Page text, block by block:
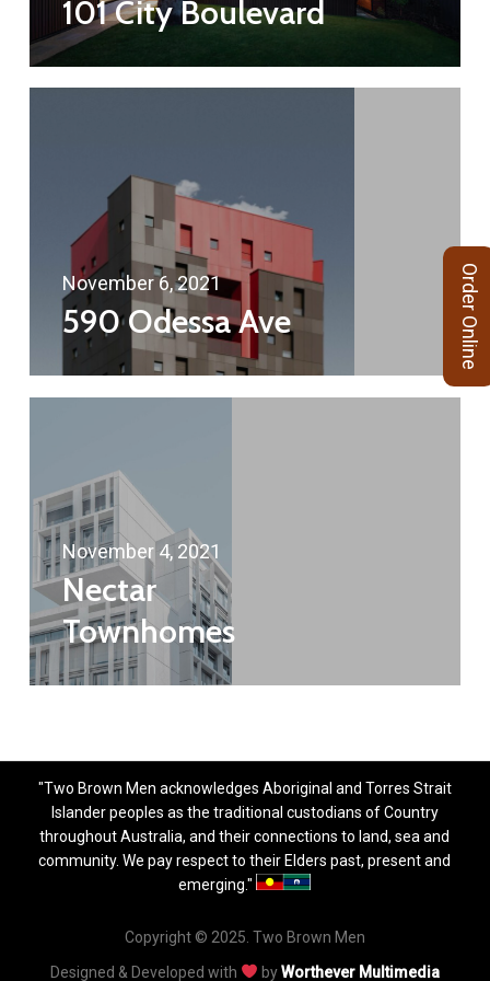
101 City Boulevard
November 6, 2021
590 Odessa Ave
November 4, 2021
Nectar
Townhomes
"Two Brown Men acknowledges Aboriginal and Torres Strait
Islander peoples as the traditional custodians of Country
throughout Australia, and their connections to land, sea and
community. We pay respect to their Elders past, present and
emerging."
Copyright © 2025. Two Brown Men
Designed & Developed with
byWorthever Multimedia
Order Online